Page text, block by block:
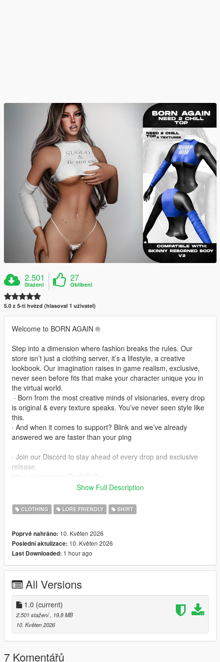
2.501
Stažení
27
Oblíbení
5.0 z 5-ti hvězd (hlasoval 1 uživatel)
Welcome to BORN AGAIN ®
Step into a dimension where fashion breaks the rules. Our
store isn’t just a clothing server, it’s a lifestyle, a creative
lookbook. Our imagination raises in game realism, exclusive,
never seen before fits that make your character unique you in
the virtual world.
‎ ∙ Born from the most creative minds of visionaries, every drop
is original & every texture speaks. You’ve never seen style like
this.
∙ And when it comes to support? Blink and we’ve already
answered we are faster than your ping
∙ Join our Discord to stay ahead of every drop and exclusive
release.
https://www.gta5-mods.com/misc/mpclothes-addon-clothing-
slots
∙ How to install for SP
mods/update/x64/dlcpacks/mpclothes/dlc.rpf/
x64/models/cdimages/mpclothes_female.rpf/mp_f_freemode_0
1_mp_f_clothes_01
∙ How to install for FIVEM
https://forum.cfx.re/t/how-to-streaming-new-hairstyles-for-
characters-step-by-step-for-dummies/1048980
∙ Original Mesh made by the Born Again Team
Show Full Description
CLOTHING LORE FRIENDLY SHIRT
Poprvé nahráno: 10. Květen 2026
Poslední aktulizace: 10. Květen 2026
Last Downloaded: 1 hour ago
All Versions
1.0 (current)
2.501 stažení , 19,8 MB
10. Květen 2026
7 Komentářů